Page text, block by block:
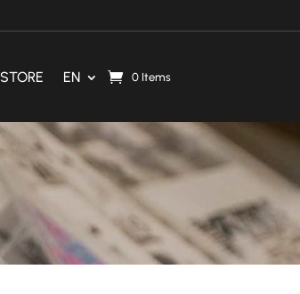
STORE EN 0 Items